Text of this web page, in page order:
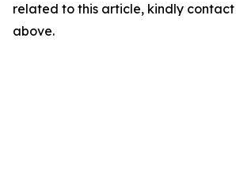
related to this article, kindly
above.